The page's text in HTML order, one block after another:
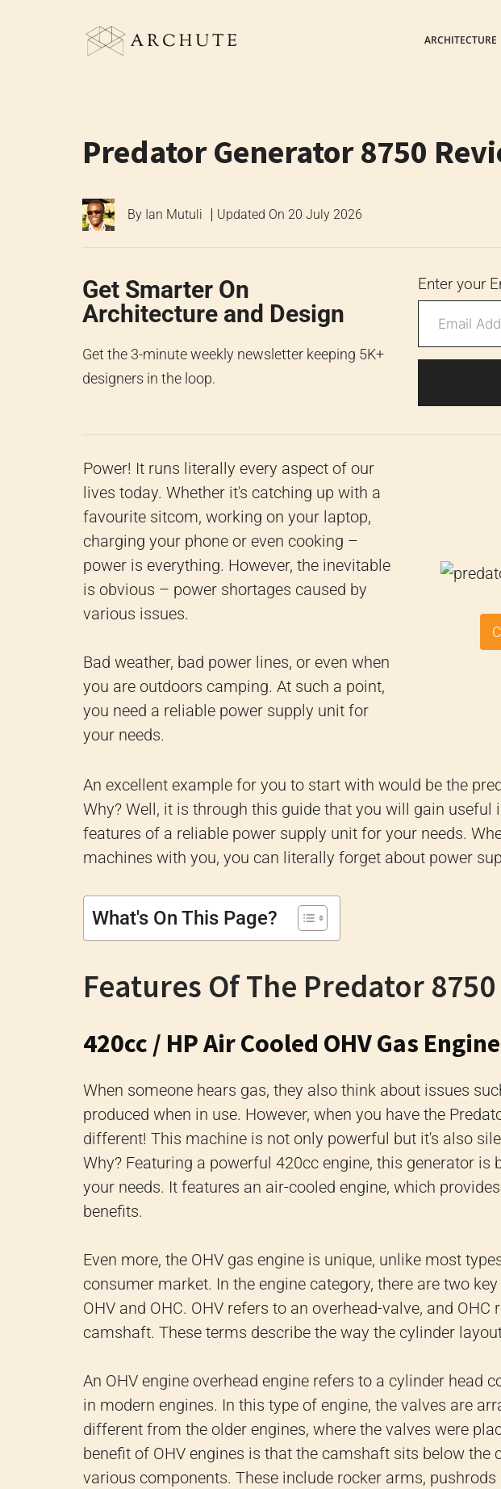
ARCHITECTURE
Predator Generator 8750
By Ian Mutuli Updated On 20 July 2026
Get Smarter On
Architecture and Design
Get the 3-minute weekly newsletter keeping 5K+
designers in the loop.
Enter your
Power! It runs literally every aspect of our
lives today. Whether it's catching up with a
favourite sitcom, working on your laptop,
charging your phone or even cooking –
power is everything. However, the inevitable
is obvious – power shortages caused by
various issues.
Bad weather, bad power lines, or even when
you are outdoors camping. At such a point,
you need a reliable power supply unit for
your needs.
An excellent example for you to start with would be the
Why? Well, it is through this guide that you will gain
features of a reliable power supply unit for your needs.
machines with you, you can literally forget about power
What's On This Page?
Features Of The Predator
420cc / HP Air Cooled OHV Gas Engine
When someone hears gas, they also think about issues
produced when in use. However, when you have the
different! This machine is not only powerful but it's also
Why? Featuring a powerful 420cc engine, this generator
your needs. It features an air-cooled engine, which
benefits.
Even more, the OHV gas engine is unique, unlike most
consumer market. In the engine category, there are two
OHV and OHC. OHV refers to an overhead-valve, and OHC
camshaft. These terms describe the way the cylinder
An OHV engine overhead engine refers to a cylinder head
in modern engines. In this type of engine, the valves are
different from the older engines, where the valves were
benefit of OHV engines is that the camshaft sits below the
various components. These include rocker arms,